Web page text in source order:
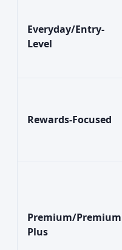
Everyday/Entry-
Level
Rewards-Focused
Premium/Premium
Plus